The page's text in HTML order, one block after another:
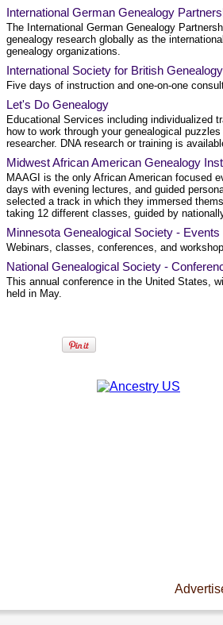
International German Genealogy
The International German Genealogy
genealogy research globally as the
genealogy organizations.
International Society for British
Five days of instruction and one-on-one
Let's Do Genealogy
Educational Services including individualized
how to work through your genealogical
researcher. DNA research or training is
Midwest African American Genealogy
MAAGI is the only African American focused
days with evening lectures, and guided
selected a track in which they immersed
taking 12 different classes, guided by
Minnesota Genealogical Society - Events
Webinars, classes, conferences, and
National Genealogical Society -
This annual conference in the United States,
held in May.